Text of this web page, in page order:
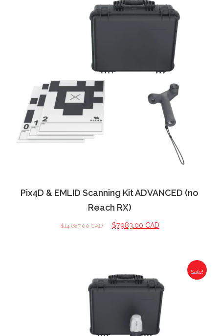
Pix4D & EMLID Scanning Kit ADVANCED (no
Reach RX)
$14,687.00 CAD $7,983.00 CAD
Sale!